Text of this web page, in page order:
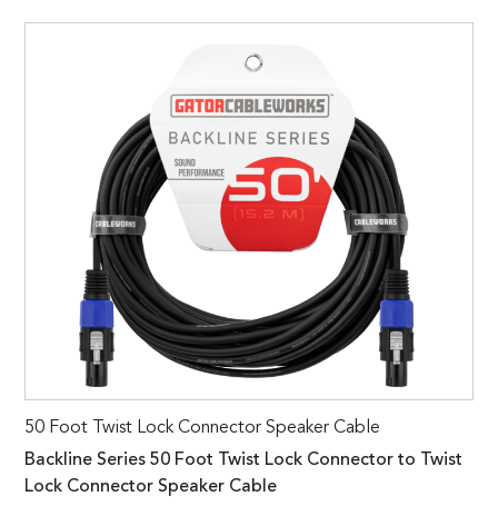
50 Foot Twist Lock Connector Speaker Cable
Backline Series 50 Foot Twist Lock Connector to Twist
Lock Connector Speaker Cable